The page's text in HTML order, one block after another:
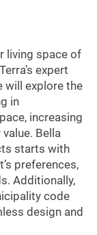
living space of
expert
will explore the
in
increasing
Bella
starts with
preferences,
Additionally,
code
design and